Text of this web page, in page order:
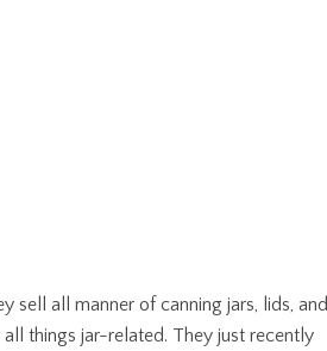
sell all manner of canning jars, lids, and
things jar-related. They just recently